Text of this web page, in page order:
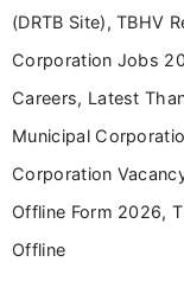
(DRTB Site), TBHV
Corporation Jobs
Careers, Latest
Municipal
Corporation
Offline Form 2026,
Offline